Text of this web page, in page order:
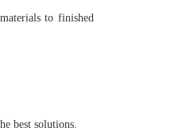
to finished
best solutions.